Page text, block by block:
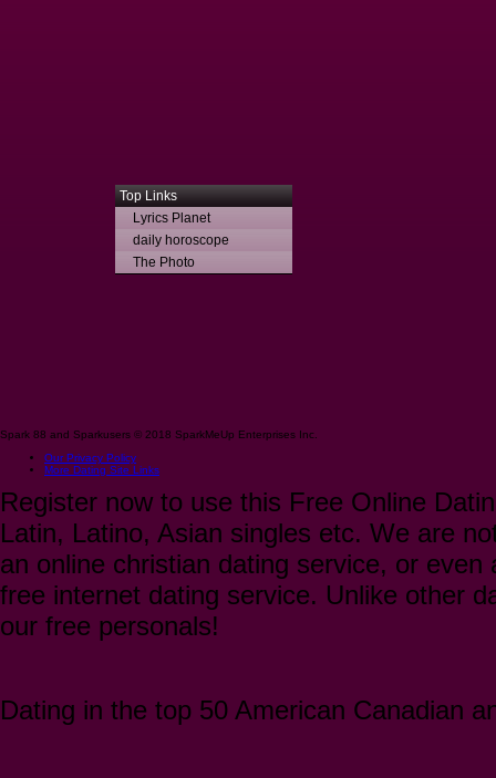
Top Links
Lyrics Planet
daily horoscope
The Photo
Spark 88 and Sparkusers © 2018 SparkMeUp Enterprises Inc.
Our Privacy Policy
More Dating Site Links
Register now to use this Free Online
Latin, Latino, Asian singles etc. We are
an online christian dating service, or
free internet dating service. Unlike other
our free personals!
Dating in the top 50 American Canadian